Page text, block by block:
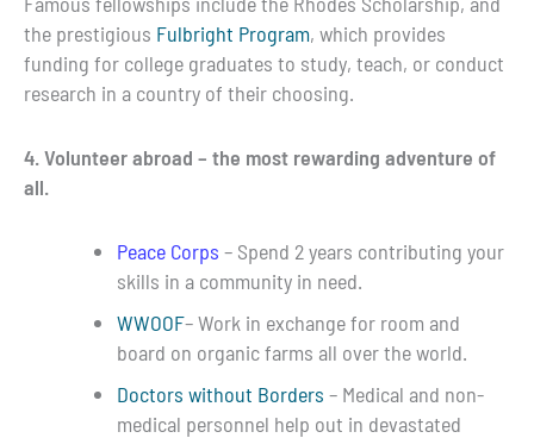
the prestigious Fulbright Program, which provides
funding for college graduates to study, teach, or conduct
research in a country of their choosing.
4. Volunteer abroad – the most rewarding adventure of
all.
Peace Corps – Spend 2 years contributing your
skills in a community in need.
WWOOF– Work in exchange for room and
board on organic farms all over the world.
Doctors without Borders – Medical and non-
medical personnel help out in devastated